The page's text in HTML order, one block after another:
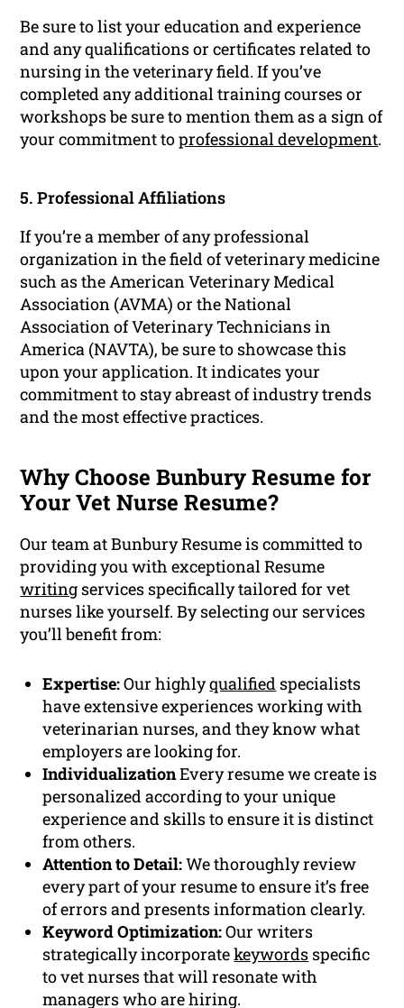
Be sure to list your education and experience
and any qualifications or certificates related to
nursing in the veterinary field. If you’ve
completed any additional training courses or
workshops be sure to mention them as a sign of
your commitment toprofessional development.
5. Professional Affiliations
If you’re a member of any professional
organization in the field of veterinary medicine
such as the American Veterinary Medical
Association (AVMA) or the National
Association of Veterinary Technicians in
America (NAVTA), be sure to showcase this
upon your application. It indicates your
commitment to stay abreast of industry trends
and the most effective practices.
Why Choose Bunbury Resume for
Your Vet Nurse Resume?
Our team at Bunbury Resume is committed to
providing you with exceptional Resume
writing services specifically tailored for vet
nurses like yourself. By selecting our services
you’ll benefit from:
Expertise:Our highlyqualified specialists
have extensive experiences working with
veterinarian nurses, and they know what
employers are looking for.
IndividualizationEvery resume we create is
personalized according to your unique
experience and skills to ensure it is distinct
from others.
Attention to Detail:We thoroughly review
every part of your resume to ensure it’s free
of errors and presents information clearly.
Keyword Optimization:Our writers
strategically incorporatekeywords specific
to vet nurses that will resonate with
managers who are hiring.